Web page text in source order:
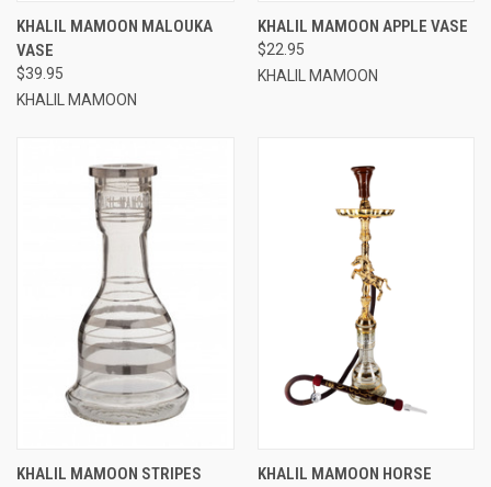
KHALIL MAMOON MALOUKA
VASE
$39.95
KHALIL MAMOON
KHALIL MAMOON APPLE VASE
$22.95
KHALIL MAMOON
KHALIL MAMOON STRIPES
KHALIL MAMOON HORSE